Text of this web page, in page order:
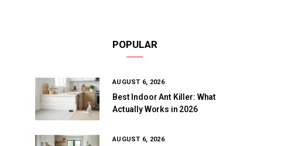
POPULAR
AUGUST 6, 2026
Best Indoor Ant Killer: What
Actually Works in 2026
AUGUST 6, 2026